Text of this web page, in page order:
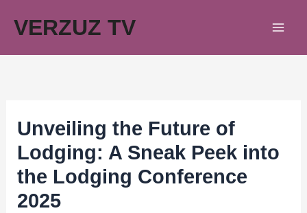
VERZUZ TV
Unveiling the Future of
Lodging: A Sneak Peek into
the Lodging Conference
2025